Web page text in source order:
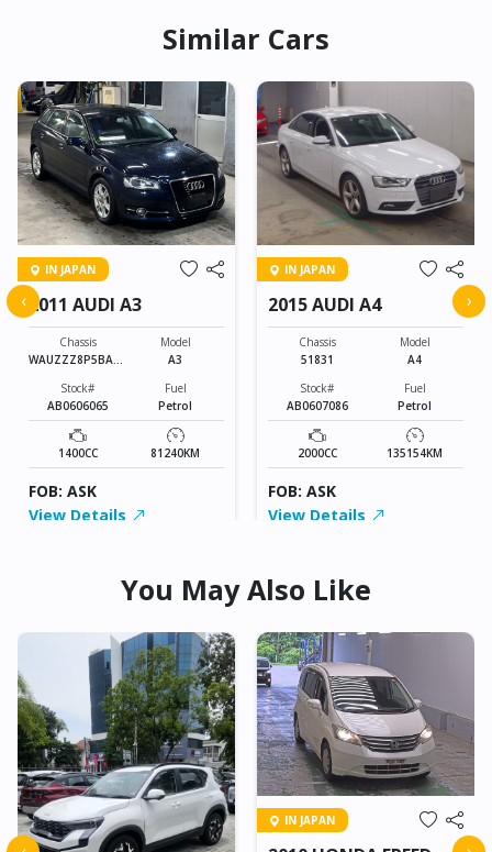
Similar Cars
IN JAPAN
2011 AUDI A3
Chassis
WAUZZZ8P5BA12
Model
A3
Stock#
AB0606065
Fuel
Petrol
1400CC 81240KM
FOB: ASK
View Details
IN JAPAN
2015 AUDI A4
Chassis
51831
Model
A4
Stock#
AB0607086
Fuel
Petrol
2000CC 135154KM
FOB: ASK
View Details
‹ ›
You May Also Like
IN JAPAN